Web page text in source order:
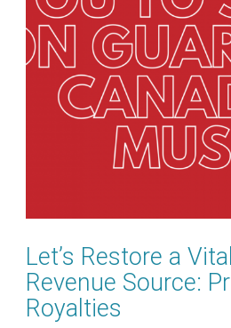
Let’s Restore a
Revenue Source:
Royalties